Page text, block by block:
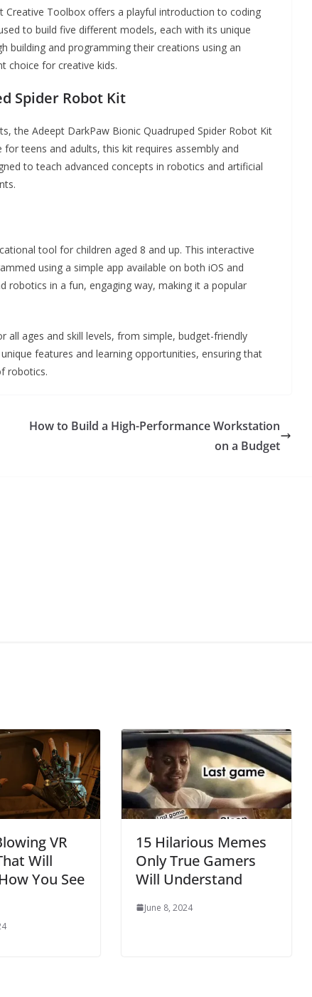
Creative Toolbox offers a playful introduction to coding
to build five different models, each with its unique
building and programming their creations using an
choice for creative kids.
Spider Robot Kit
the Adeept DarkPaw Bionic Quadruped Spider Robot Kit
teens and adults, this kit requires assembly and
to teach advanced concepts in robotics and artificial
tool for children aged 8 and up. This interactive
using a simple app available on both iOS and
robotics in a fun, engaging way, making it a popular
ages and skill levels, from simple, budget-friendly
features and learning opportunities, ensuring that
robotics.
How to Build a High-Performance Workstation
on a Budget
VR
Will
You See
15 Hilarious Memes
Only True Gamers
Will Understand
June 8, 2024